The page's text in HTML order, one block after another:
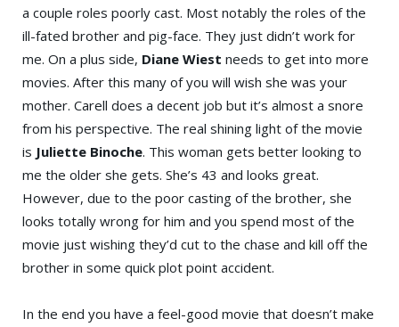
a couple roles poorly cast. Most notably the roles of the
ill-fated brother and pig-face. They just didn’t work for
me. On a plus side, Diane Wiest needs to get into more
movies. After this many of you will wish she was your
mother. Carell does a decent job but it’s almost a snore
from his perspective. The real shining light of the movie
is Juliette Binoche. This woman gets better looking to
me the older she gets. She’s 43 and looks great.
However, due to the poor casting of the brother, she
looks totally wrong for him and you spend most of the
movie just wishing they’d cut to the chase and kill off the
brother in some quick plot point accident.
In the end you have a feel-good movie that doesn’t make